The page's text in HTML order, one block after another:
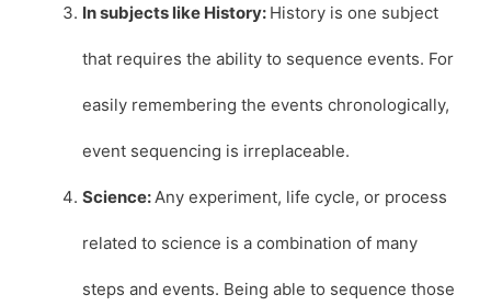
In subjects like History: History is one subject
that requires the ability to sequence events. For
easily remembering the events chronologically,
event sequencing is irreplaceable.
Science: Any experiment, life cycle, or process
related to science is a combination of many
steps and events. Being able to sequence those